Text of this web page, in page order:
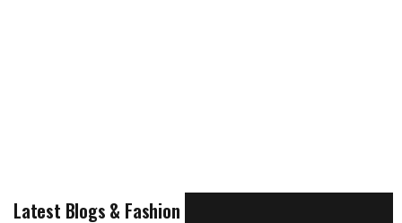
Latest Blogs & Fashion